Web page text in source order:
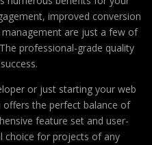
improved conversion
are just a few of
professional-grade quality
or just starting your web
the perfect balance of
feature set and user-
choice for projects of any